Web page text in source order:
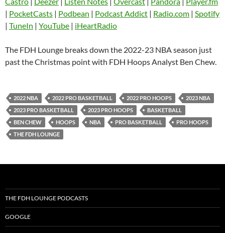
Listen Notes Overcast
Pandora
Podcast Addict Radio.com
RSS FEED
EMBED
| PocketCasts | Podbean | Podcast Addict | Radio.com | Spotify
| TuneIn | YouTube | iHeartRadio
The FDH Lounge breaks down the 2022-23 NBA season just
past the Christmas point with FDH Hoops Analyst Ben Chew.
2022 NBA 2022 PRO BASKETBALL 2022 PRO HOOPS
2023 NBA
2023 PRO BASKETBALL
2023 PRO HOOPS
BASKETBALL
BEN CHEW
HOOPS NBA PRO BASKETBALL
PRO HOOPS
THE FDH LOUNGE
THE FDH LOUNGE PODCASTS
GOOGLE